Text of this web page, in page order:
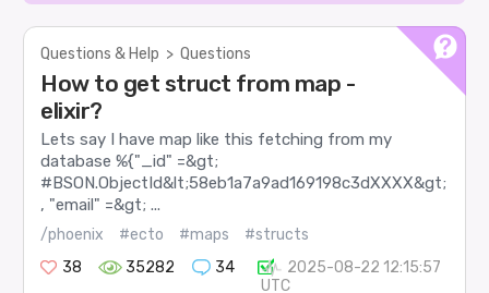
Questions & Help > Questions
How to get struct from map -
elixir?
Lets say I have map like this fetching from my
database %{"_id" =&gt;
#BSON.ObjectId&lt;58eb1a7a9ad169198c3dXXXX&gt;
, "email" =&gt; ...
/phoenix #ecto #maps
#structs
38
35282 34
2025-08-22 12:15:57
UTC